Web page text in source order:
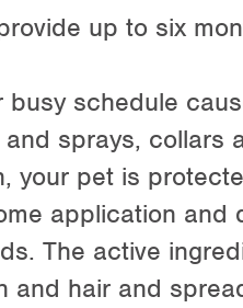
up to six
busy schedule
sprays, collars
your pet is
application and
The active
and hair and